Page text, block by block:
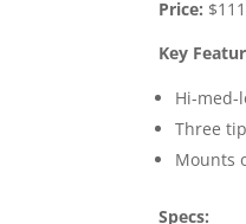
Price:
Key
Hi-med-
Three
Mounts
Specs: